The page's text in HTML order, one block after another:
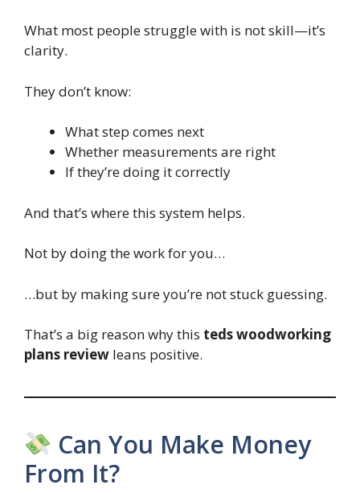
What most people struggle with is not skill—it’s
clarity.
They don’t know:
What step comes next
Whether measurements are right
If they’re doing it correctly
And that’s where this system helps.
Not by doing the work for you…
…but by making sure you’re not stuck guessing.
That’s a big reason why this teds woodworking
plans review leans positive.
Can You Make Money
From It?